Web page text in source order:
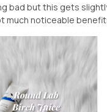
bad but this gets
much noticeable